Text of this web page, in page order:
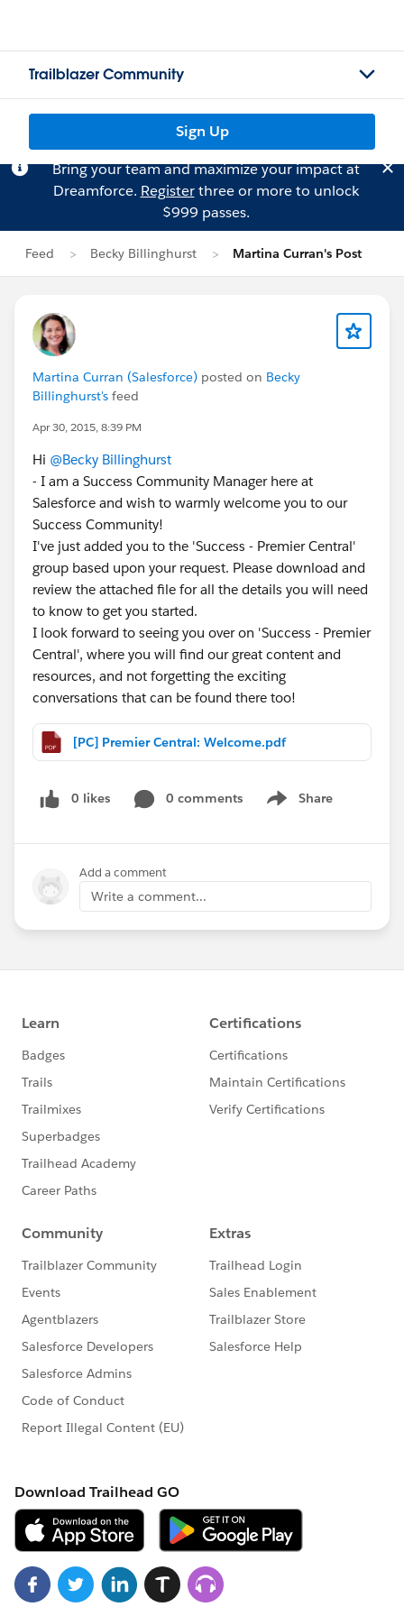
Trailblazer Community
Sign Up
Bring your team and maximize your impact at
Dreamforce. Registerthree or more to unlock
$999 passes.
Feed Becky Billinghurst Martina Curran's Post
Martina Curran (Salesforce) posted on Becky
Billinghurst's feed
Apr 30, 2015, 8:39 PM
Hi @Becky Billinghurst
- I am a Success Community Manager here at
Salesforce and wish to warmly welcome you to our
Success Community!
I've just added you to the 'Success - Premier Central'
group based upon your request. Please download and
review the attached file for all the details you will need
to know to get you started.
I look forward to seeing you over on 'Success - Premier
Central', where you will find our great content and
resources, and not forgetting the exciting
conversations that can be found there too!
[PC] Premier Central: Welcome.pdf
0 likes 0 comments Share
Show menu
Add a comment
Write a comment...